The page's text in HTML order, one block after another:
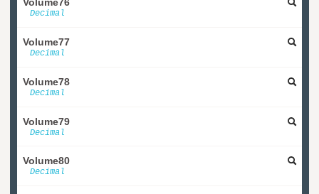
Decimal
Volume77
Decimal
Volume78
Decimal
Volume79
Decimal
Volume80
Decimal